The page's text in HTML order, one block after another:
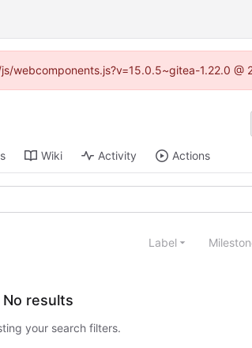
1.22.0 @
Wiki Activity Actions
Label
No results
your search filters.